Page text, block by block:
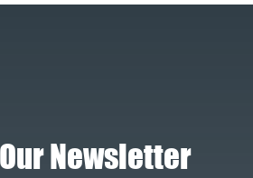
Newsletter